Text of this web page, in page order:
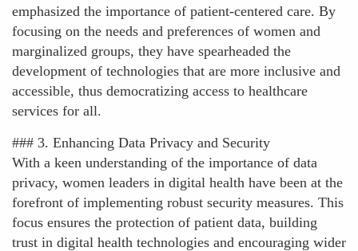
emphasized the importance of patient-centered care. By
focusing on the needs and preferences of women and
marginalized groups, they have spearheaded the
development of technologies that are more inclusive and
accessible, thus democratizing access to healthcare
services for all.
### 3. Enhancing Data Privacy and Security
With a keen understanding of the importance of data
privacy, women leaders in digital health have been at the
forefront of implementing robust security measures. This
focus ensures the protection of patient data, building
trust in digital health technologies and encouraging wider